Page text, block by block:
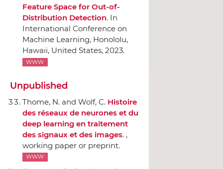
Feature Space for Out-of-
Distribution Detection. In
International Conference on
Machine Learning, Honololu,
Hawaii, United States, 2023.
WWW
Unpublished
Thome, N. and Wolf, C. Histoire
des réseaux de neurones et du
deep learning en traitement
des signaux et des images. ,
working paper or preprint.
WWW